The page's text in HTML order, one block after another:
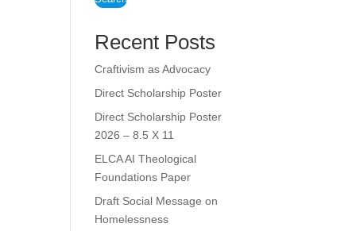
Recent Posts
Craftivism as Advocacy
Direct Scholarship Poster
Direct Scholarship Poster
2026 – 8.5 X 11
ELCA AI Theological
Foundations Paper
Draft Social Message on
Homelessness